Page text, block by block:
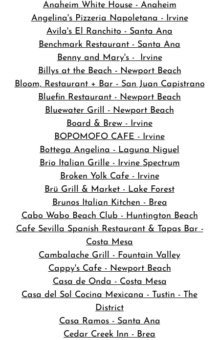
Anaheim White House - Anaheim
Angelina's Pizzeria Napoletana - Irvine
Avila's El Ranchito - Santa Ana
Benchmark Restaurant - Santa Ana
Benny and Mary's - Irvine
Billys at the Beach - Newport Beach
Bloom, Restaurant + Bar - San Juan Capistrano
Bluefin Restaurant - Newport Beach
Bluewater Grill - Newport Beach
Board & Brew - Irvine
BOPOMOFO CAFE - Irvine
Bottega Angelina - Laguna Niguel
Brio Italian Grille - Irvine Spectrum
Broken Yolk Cafe - Irvine
Brü Grill & Market - Lake Forest
Brunos Italian Kitchen - Brea
Cabo Wabo Beach Club - Huntington Beach
Cafe Sevilla Spanish Restaurant & Tapas Bar -
Costa Mesa
Cambalache Grill - Fountain Valley
Cappy's Cafe - Newport Beach
Casa de Onda - Costa Mesa
Casa del Sol Cocina Mexicana - Tustin - The
District
Casa Ramos - Santa Ana
Cedar Creek Inn - Brea